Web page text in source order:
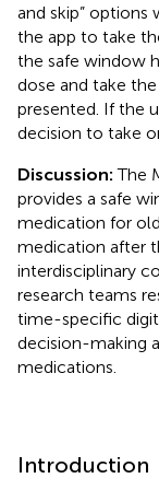
and skip” options
the app to take
the safe window
dose and take
presented. If the
decision to take
Discussion:The
provides a safe
medication for
medication after
interdisciplinary
research teams
time-specific
decision-making
medications.
Introduction